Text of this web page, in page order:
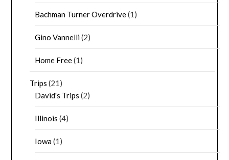
Bachman Turner Overdrive(1)
Gino Vannelli(2)
Home Free(1)
Trips (21)
David's Trips (2)
Illinois (4)
Iowa(1)